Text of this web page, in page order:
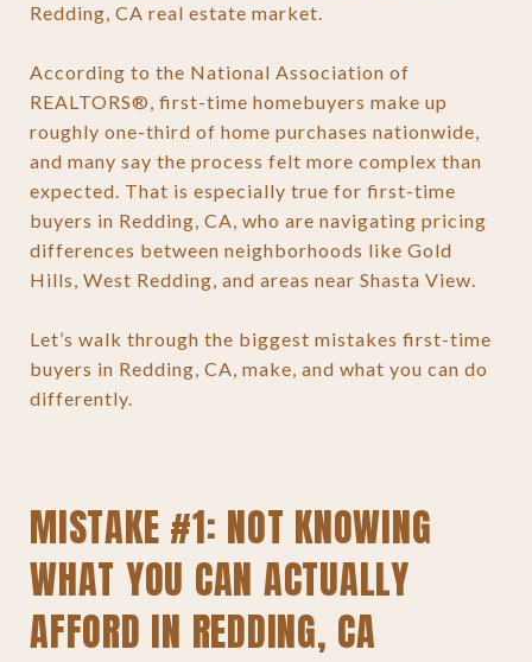
Redding, CA real estate market.
According to the National Association of
REALTORS®, first-time homebuyers make up
roughly one-third of home purchases nationwide,
and many say the process felt more complex than
expected. That is especially true for first-time
buyers in Redding, CA, who are navigating pricing
differences between neighborhoods like Gold
Hills, West Redding, and areas near Shasta View.
Let’s walk through the biggest mistakes first-time
buyers in Redding, CA, make, and what you can do
differently.
MISTAKE #1: NOT KNOWING
WHAT YOU CAN ACTUALLY
AFFORD IN REDDING, CA